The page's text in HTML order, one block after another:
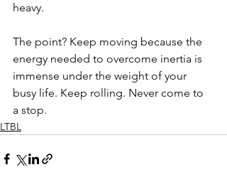
heavy.
The point? Keep moving because the
energy needed to overcome inertia is
immense under the weight of your
busy life. Keep rolling. Never come to
a stop.
LTBL